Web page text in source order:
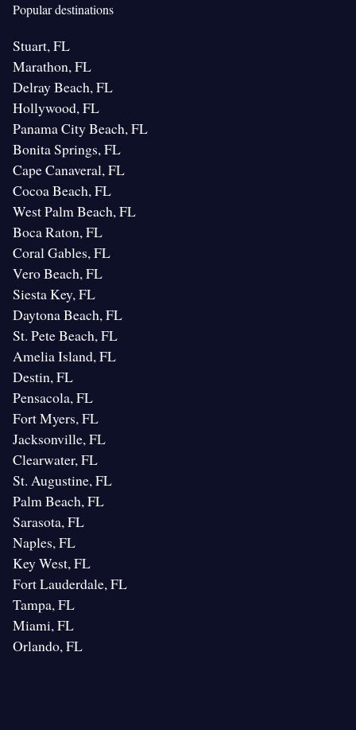
Popular destinations
Stuart, FL
Marathon, FL
Delray Beach, FL
Hollywood, FL
Panama City Beach, FL
Bonita Springs, FL
Cape Canaveral, FL
Cocoa Beach, FL
West Palm Beach, FL
Boca Raton, FL
Coral Gables, FL
Vero Beach, FL
Siesta Key, FL
Daytona Beach, FL
St. Pete Beach, FL
Amelia Island, FL
Destin, FL
Pensacola, FL
Fort Myers, FL
Jacksonville, FL
Clearwater, FL
St. Augustine, FL
Palm Beach, FL
Sarasota, FL
Naples, FL
Key West, FL
Fort Lauderdale, FL
Tampa, FL
Miami, FL
Orlando, FL